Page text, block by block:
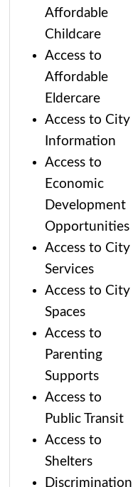
Affordable
Childcare
Access to
Affordable
Eldercare
Access to City
Information
Access to
Economic
Development
Opportunities
Access to City
Services
Access to City
Spaces
Access to
Parenting
Supports
Access to
Public Transit
Access to
Shelters
Discrimination